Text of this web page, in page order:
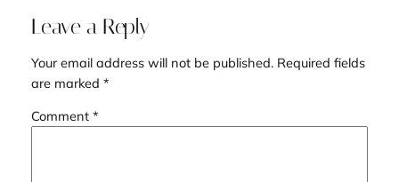
Leave a Reply
Your email address will not be published. Required fields
are marked *
Comment *